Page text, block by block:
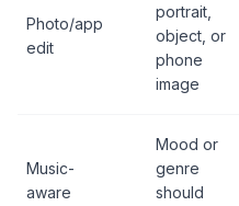
Photo/app
edit
portrait,
object, or
phone
image
Music-
aware
Mood or
genre
should